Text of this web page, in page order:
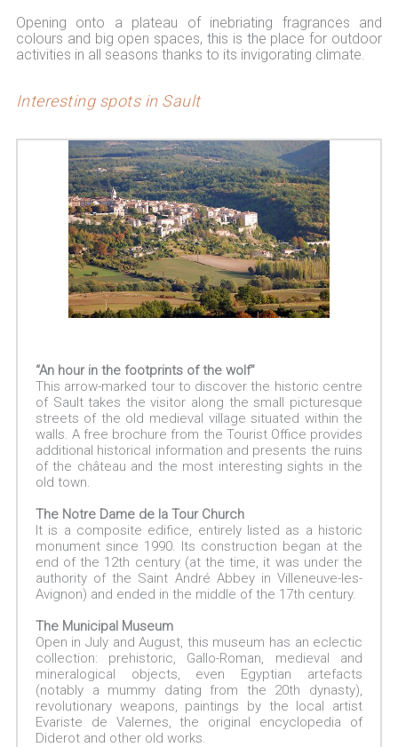
Opening onto a plateau of inebriating fragrances and
colours and big open spaces, this is the place for outdoor
activities in all seasons thanks to its invigorating climate.
Interesting spots in Sault
“An hour in the footprints of the wolf”
This arrow-marked tour to discover the historic centre
of Sault takes the visitor along the small picturesque
streets of the old medieval village situated within the
walls. A free brochure from the Tourist Office provides
additional historical information and presents the ruins
of the château and the most interesting sights in the
old town.
The Notre Dame de la Tour Church
It is a composite edifice, entirely listed as a historic
monument since 1990. Its construction began at the
end of the 12th century (at the time, it was under the
authority of the Saint André Abbey in Villeneuve-les-
Avignon) and ended in the middle of the 17th century.
The Municipal Museum
Open in July and August, this museum has an eclectic
collection: prehistoric, Gallo-Roman, medieval and
mineralogical objects, even Egyptian artefacts
(notably a mummy dating from the 20th dynasty),
revolutionary weapons, paintings by the local artist
Evariste de Valernes, the original encyclopedia of
Diderot and other old works.